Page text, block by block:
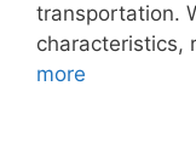
transportation.
characteristics,
more